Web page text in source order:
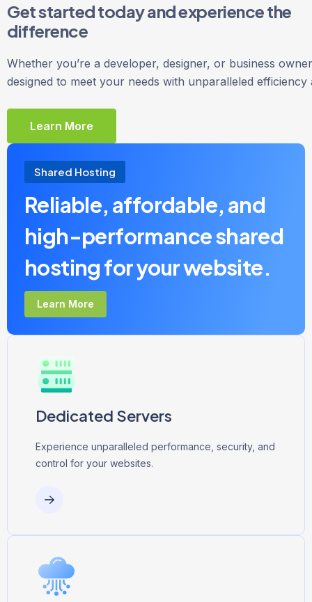
Get started today and experience the
difference
Whether you’re a developer, designer, or business
designed to meet your needs with unparalleled efficiency
Learn More
Shared Hosting
Reliable, affordable, and
high-performance shared
hosting for your website.
Learn More
Dedicated Servers
Experience unparalleled performance, security, and
control for your websites.